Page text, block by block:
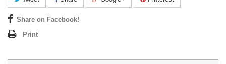
Share on Facebook!
Print